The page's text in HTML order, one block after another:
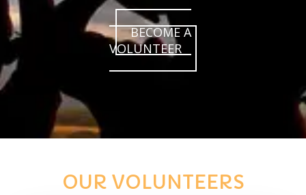
BECOME A
VOLUNTEER
OUR VOLUNTEERS